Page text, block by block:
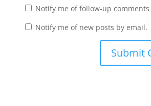
Notify me of follow-up
Notify me of new posts by email.